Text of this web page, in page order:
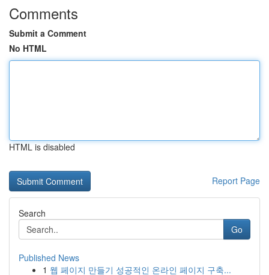
Comments
Submit a Comment
No HTML
HTML is disabled
Report Page
Search
Go
Published News
1 웹 페이지 만들기 성공적인 온라인 페이지 구축...